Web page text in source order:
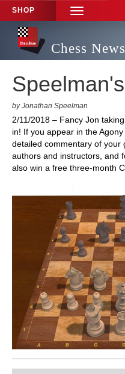
SHOP
TOGGLE
NAVIGATION
Chess News
by Jonathan Speelman
2/11/2018 – Fancy Jon
in! If you appear in the
detailed commentary of your
authors and instructors, and
also win a free three-month